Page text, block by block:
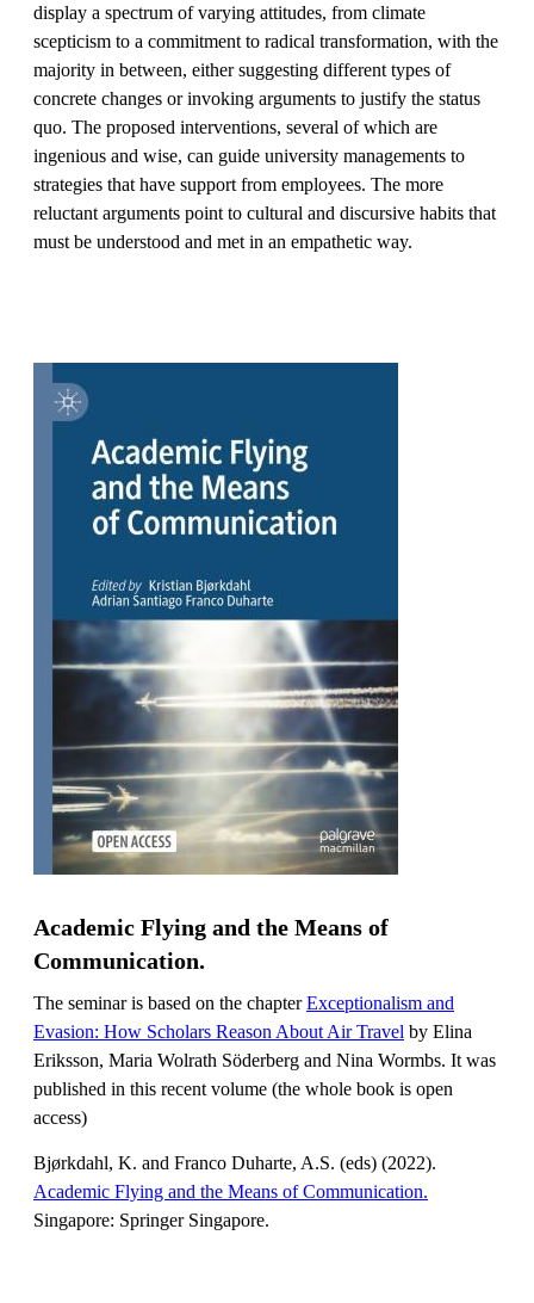
display a spectrum of varying attitudes, from climate
scepticism to a commitment to radical transformation, with the
majority in between, either suggesting different types of
concrete changes or invoking arguments to justify the status
quo. The proposed interventions, several of which are
ingenious and wise, can guide university managements to
strategies that have support from employees. The more
reluctant arguments point to cultural and discursive habits that
must be understood and met in an empathetic way.
Academic Flying and the Means of
Communication.
The seminar is based on the chapterExceptionalism and
Evasion: How Scholars Reason About Air Travel by Elina
Eriksson, Maria Wolrath Söderberg and Nina Wormbs. It was
published in this recent volume (the whole book is open
access)
Bjørkdahl, K. and Franco Duharte, A.S. (eds) (2022).
Academic Flying and the Means of Communication.
Singapore: Springer Singapore.